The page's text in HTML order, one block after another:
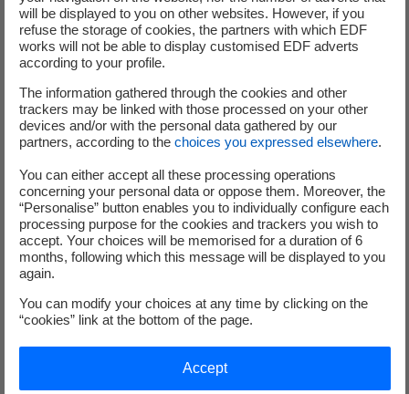
prospectus telles que définies par la Directive Prospectus
Européenne 2003/71/CE modifiée, transposée en droit
interne de chaque état membre de l’Union Européenne, et
concernant le droit français, les articles 212-4(5°) du
Règlement Général de l’Autorité des Marchés Financiers («
AMF ») et de l’article 19 de l’instruction n°2016-04 du 21
octobre 2016 modifiée le 15 janvier 2018. Il constitue
Règlement Général de l’AMF.
Mention spécifique pour l’international
This press release does not constitute an offer to sell or a
solicitation to buy EDF shares. The EDF share offering
reserved for employees will be made only in those
countries where such an offer has been registered or
notified to the relevant local authorities and / or following
the approval of a prospectus by the competent local
will be displayed to you on other websites. However, if you
refuse the storage of cookies, the partners with which EDF
works will not be able to display customised EDF adverts
according to your profile.
The information gathered through the cookies and other
trackers may be linked with those processed on your other
devices and/or with the personal data gathered by our
partners, according to the choices you expressed elsewhere.
You can either accept all these processing operations
concerning your personal data or oppose them. Moreover, the
“Personalise” button enables you to individually configure each
processing purpose for the cookies and trackers you wish to
accept. Your choices will be memorised for a duration of 6
months, following which this message will be displayed to you
again.
You can modify your choices at any time by clicking on the
“cookies” link at the bottom of the page.
Accept